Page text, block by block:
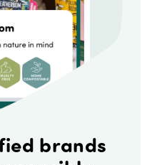
brands